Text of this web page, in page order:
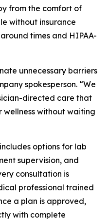
from the comfort of
without insurance
times and HIPAA-
unnecessary barriers
spokesperson. “We
directed care that
wellness without waiting
options for lab
supervision, and
consultation is
professional trained
a plan is approved,
with complete